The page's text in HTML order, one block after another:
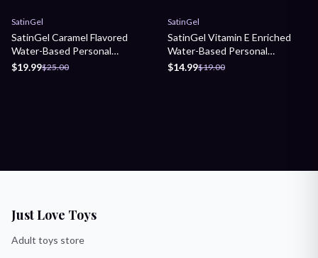
Sale
SatinGel
SatinGel Caramel Flavored
Water-Based Personal
Lubricant
$19.99$25.00
Sale
SatinGel
SatinGel Vitamin E Enriched
Water-Based Personal
Lubricant
$14.99$19.00
Just Love Toys
Adult toys store